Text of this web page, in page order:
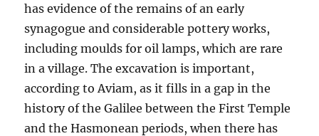
has evidence of the remains of an early
synagogue and considerable pottery works,
including moulds for oil lamps, which are rare
in a village. The excavation is important,
according to Aviam, as it fills in a gap in the
history of the Galilee between the First Temple
and the Hasmonean periods, when there has